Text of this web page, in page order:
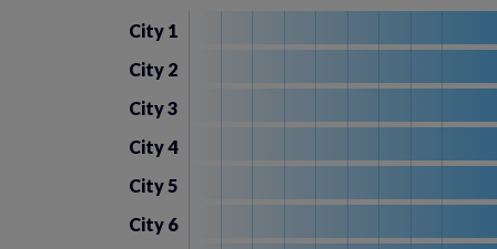
City 1
City 2
City 3
City 4
City 5
City 6